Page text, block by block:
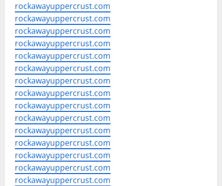
rockawayuppercrust.com
rockawayuppercrust.com
rockawayuppercrust.com
rockawayuppercrust.com
rockawayuppercrust.com
rockawayuppercrust.com
rockawayuppercrust.com
rockawayuppercrust.com
rockawayuppercrust.com
rockawayuppercrust.com
rockawayuppercrust.com
rockawayuppercrust.com
rockawayuppercrust.com
rockawayuppercrust.com
rockawayuppercrust.com